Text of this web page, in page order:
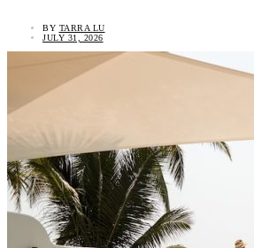
BY TARRA LU
JULY 31, 2026